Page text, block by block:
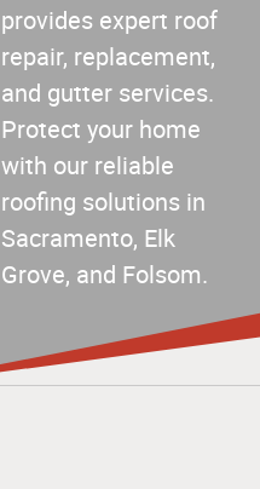
provides expert roof
repair, replacement,
and gutter services.
Protect your home
with our reliable
roofing solutions in
Sacramento, Elk
Grove, and Folsom.